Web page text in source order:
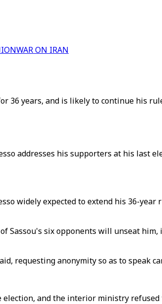
WAR ON IRAN
36 years, and is likely to continue his
addresses his supporters at his last
widely expected to extend his 36-
Sassou's six opponents will unseat
requesting anonymity so as to speak
and the interior ministry